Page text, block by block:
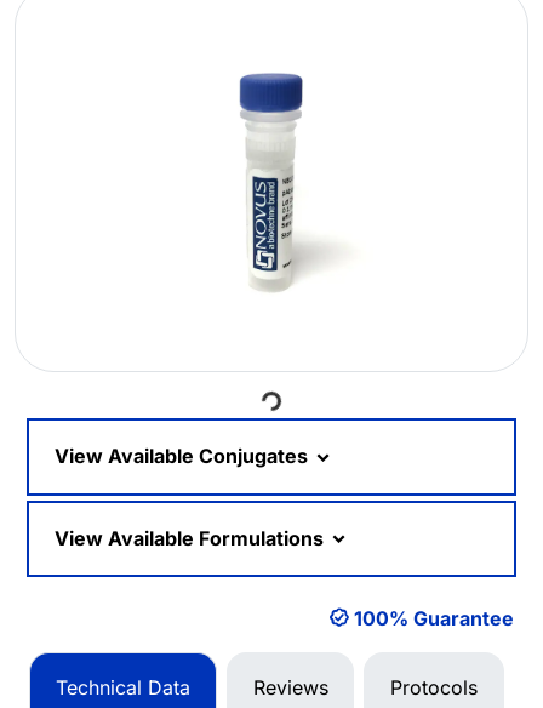
Loading...
View Available Conjugates
View Available Formulations
100% Guarantee
Technical Data Reviews Protocols